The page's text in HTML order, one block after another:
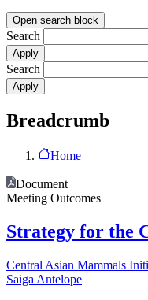
Open search block
Search
Search
Breadcrumb
Home
Document
Meeting Outcomes
Strategy for the
Central Asian Mammals
Saiga Antelope